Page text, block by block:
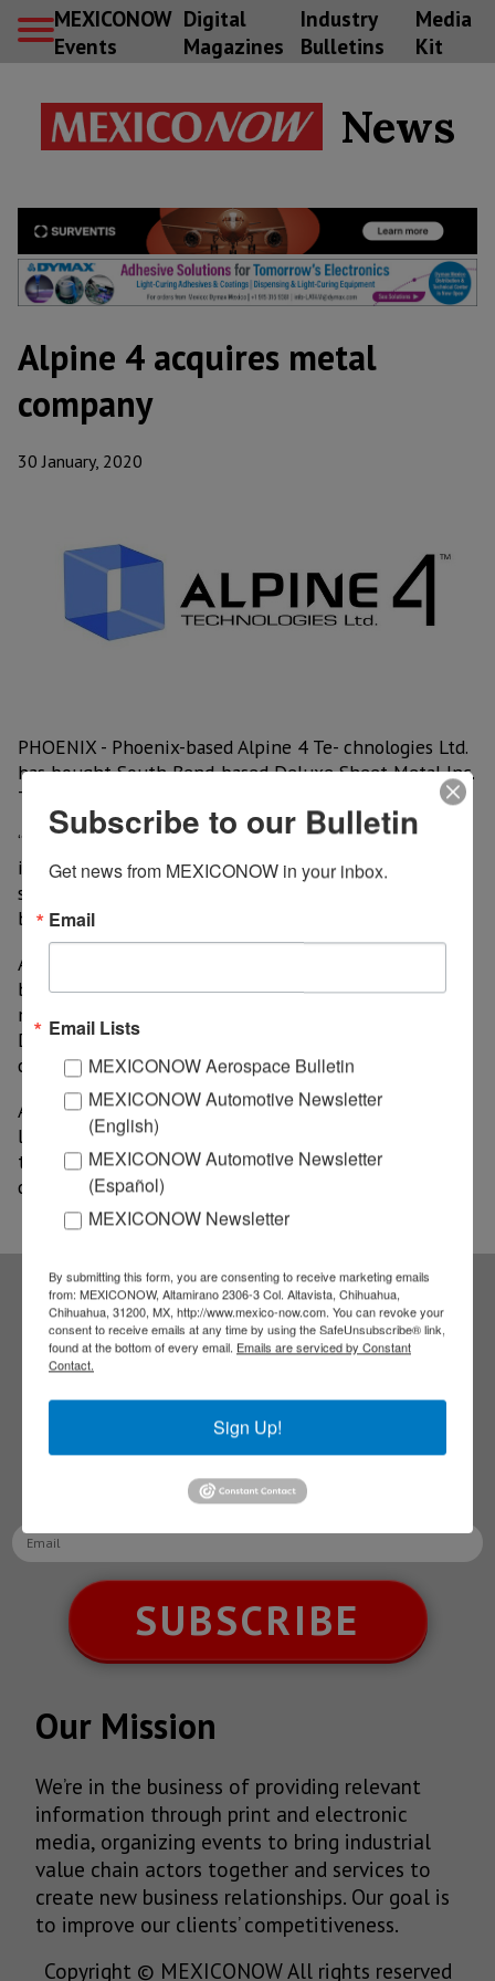
MEXICONOW
Events
Digital
Magazines
Industry
Bulletins
Media
Kit
News
Alpine 4 acquires metal
company
30 January, 2020
PHOENIX - Phoenix-based Alpine 4 Te- chnologies Ltd.
has bought South Bend-based Deluxe Sheet Metal Inc.
Terms of the deal were not disclosed.
“The addition of Deluxe will have an immediate
impact on Q4 revenue. Deluxe is expected to play a
significant role as a Stabilizer in the Alpine 4 um-
brella of companies,” said Kent Wilson, Alpine 4 CEO.
Alpine 4 is a multi-faceted company that works in a
broad range of technologies, including electronics
manufacturing and fabrication technologies, while
Deluxe Sheet Metal is a company specializing in
commercial and in- dustrial sheet metal installations.
Alpine 4 says facilities at Deluxe are some of the
latest in modern equipment and advanced
technologies to meet the demand for complex
construction projects.
Subscribe to our
NEWSLETTERS
Receive Updates on the
latest News!
SUBSCRIBE
Our Mission
We’re in the business of providing relevant
information through print and electronic
media, organizing events to bring industrial
value chain actors together and services to
create new business relationships. Our goal is
to improve our clients’ competitiveness.
Copyright © MEXICONOW All rights reserved
Subscribe to our Bulletin
Get news from MEXICONOW in your inbox.
Email
Email Lists
MEXICONOW Aerospace Bulletin
MEXICONOW Automotive Newsletter
(English)
MEXICONOW Automotive Newsletter
(Español)
MEXICONOW Newsletter
By submitting this form, you are consenting to receive marketing emails
from: MEXICONOW, Altamirano 2306-3 Col. Altavista, Chihuahua,
Chihuahua, 31200, MX, http://www.mexico-now.com. You can revoke your
consent to receive emails at any time by using the SafeUnsubscribe® link,
found at the bottom of every email. Emails are serviced by Constant
Contact.
Sign Up!